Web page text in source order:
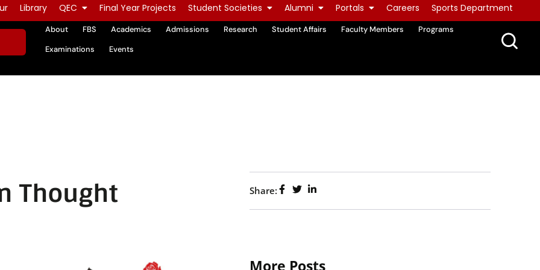
Library QEC Final Year Projects Student Societies Alumni Portals Careers Sports Department
About FBS Academics Admissions Research Student Affairs Faculty Members
Programs
Examinations
Events
Thought Share:
More Posts